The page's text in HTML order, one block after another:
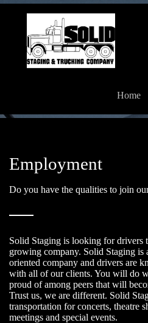
Home
Employment
Do you have the qualities to join
Solid Staging is looking for drivers
growing company. Solid Staging is
oriented company and drivers are
with all of our clients. You will do
proud of among peers that will
Trust us, we are different. Solid
transportation for concerts, theatre
meetings and special events.